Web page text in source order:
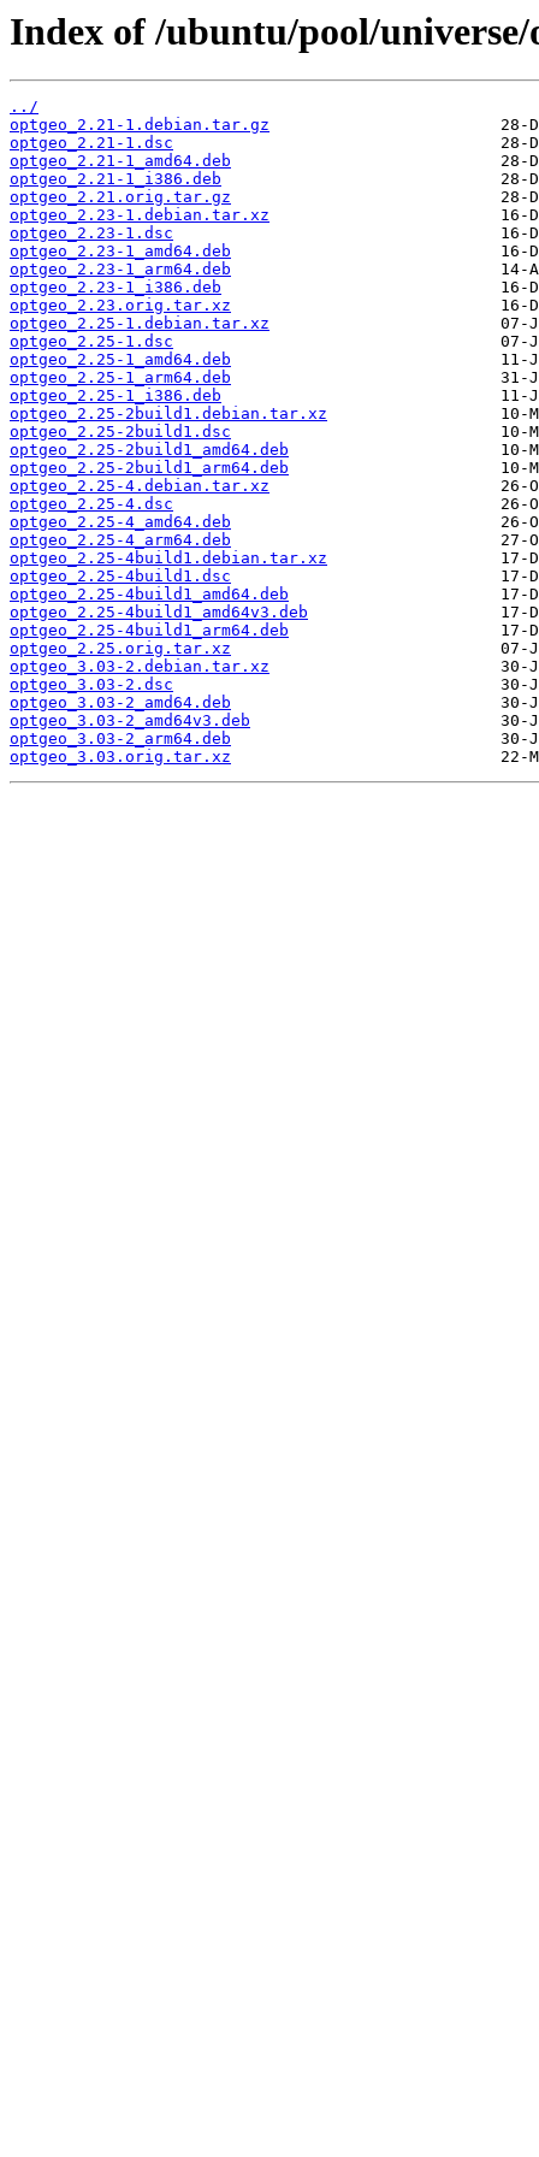
Index of /ubuntu/pool/universe/
../
optgeo_2.21-1.debian.tar.gz
optgeo_2.21-1.dsc
optgeo_2.21-1_amd64.deb
optgeo_2.21-1_i386.deb
optgeo_2.21.orig.tar.gz
optgeo_2.23-1.debian.tar.xz
optgeo_2.23-1.dsc
optgeo_2.23-1_amd64.deb
optgeo_2.23-1_arm64.deb
optgeo_2.23-1_i386.deb
optgeo_2.23.orig.tar.xz
optgeo_2.25-1.debian.tar.xz
optgeo_2.25-1.dsc
optgeo_2.25-1_amd64.deb
optgeo_2.25-1_arm64.deb
optgeo_2.25-1_i386.deb
optgeo_2.25-2build1.debian.tar.xz
optgeo_2.25-2build1.dsc
optgeo_2.25-2build1_amd64.deb
optgeo_2.25-2build1_arm64.deb
optgeo_2.25-4.debian.tar.xz
optgeo_2.25-4.dsc
optgeo_2.25-4_amd64.deb
optgeo_2.25-4_arm64.deb
optgeo_2.25-4build1.debian.tar.xz
optgeo_2.25-4build1.dsc
optgeo_2.25-4build1_amd64.deb
optgeo_2.25-4build1_amd64v3.deb
optgeo_2.25-4build1_arm64.deb
optgeo_2.25.orig.tar.xz
optgeo_3.03-2.debian.tar.xz
optgeo_3.03-2.dsc
optgeo_3.03-2_amd64.deb
optgeo_3.03-2_amd64v3.deb
optgeo_3.03-2_arm64.deb
optgeo_3.03.orig.tar.xz